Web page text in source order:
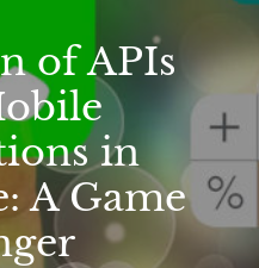
of APIs
in
A Game